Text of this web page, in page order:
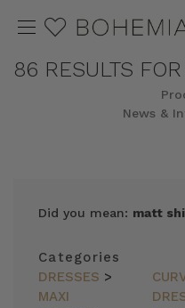
86 RESULTS
News &
Did you mean: matt
Categories
DRESSES >
MAXI